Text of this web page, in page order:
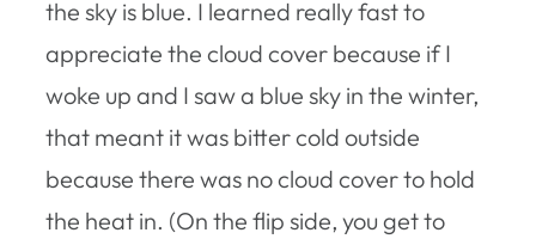
the sky is blue. I learned really fast to
appreciate the cloud cover because if I
woke up and I saw a blue sky in the winter,
that meant it was bitter cold outside
because there was no cloud cover to hold
the heat in. (On the flip side, you get to